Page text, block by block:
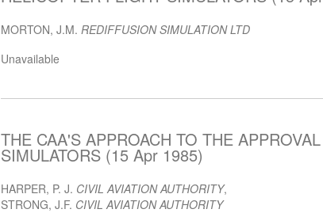
MORTON, J.M. REDIFFUSION SIMULATION LTD
Unavailable
THE CAA'S APPROACH TO THE
SIMULATORS (15 Apr 1985)
HARPER, P. J. CIVIL AVIATION AUTHORITY,
STRONG, J.F. CIVIL AVIATION AUTHORITY